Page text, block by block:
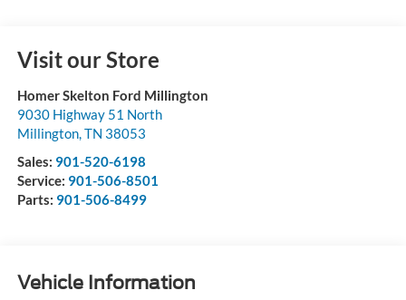
Visit our Store
Homer Skelton Ford Millington
9030 Highway 51 North
Millington,TN 38053
Sales: 901-520-6198
Service: 901-506-8501
Parts: 901-506-8499
Vehicle Information